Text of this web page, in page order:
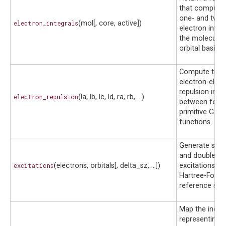
electron_integrals(mol[, core, active])
that
one- and two-
electron
the molecular
orbital basis.
electron_repulsion(la, lb, lc, ld, ra, rb, ...)
Compute the
electron-
repulsion
between four
primitive
functions.
excitations(electrons, orbitals[, delta_sz, ...])
Generate
and double
excitations
Hartree-Fock
reference
Map the
representing